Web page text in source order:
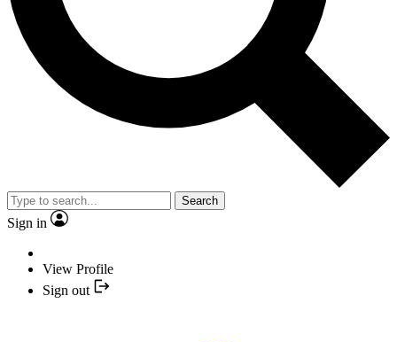
Search
Sign in
View Profile
Sign out